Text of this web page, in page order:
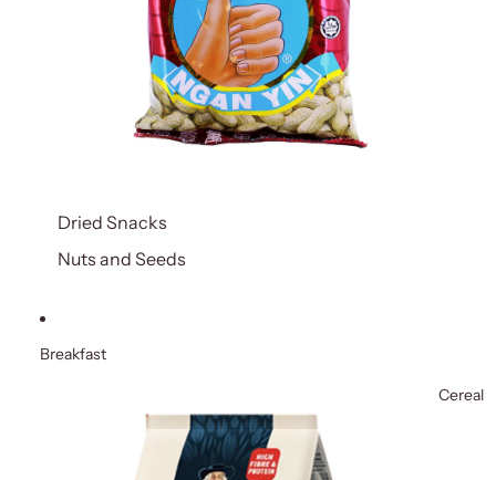
Dried Snacks
Nuts and Seeds
Breakfast
Cereal